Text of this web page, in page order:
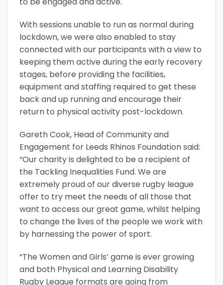
With sessions unable to run as normal during
lockdown, we were also enabled to stay
connected with our participants with a view to
keeping them active during the early recovery
stages, before providing the facilities,
equipment and staffing required to get these
back and up running and encourage their
return to physical activity post-lockdown.
Gareth Cook, Head of Community and
Engagement for Leeds Rhinos Foundation said:
“Our charity is delighted to be a recipient of
the Tackling Inequalities Fund. We are
extremely proud of our diverse rugby league
offer to try meet the needs of all those that
want to access our great game, whilst helping
to change the lives of the people we work with
by harnessing the power of sport.
“The Women and Girls’ game is ever growing
and both Physical and Learning Disability
Rugby League formats are going from